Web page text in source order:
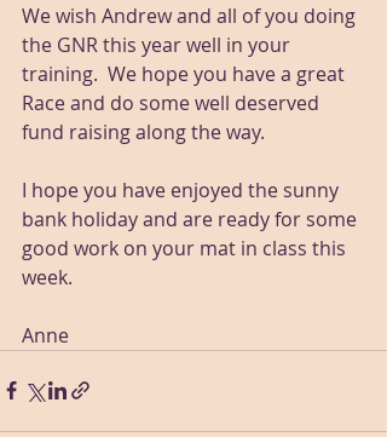
We wish Andrew and all of you doing
the GNR this year well in your
training.  We hope you have a great
Race and do some well deserved
fund raising along the way.
I hope you have enjoyed the sunny
bank holiday and are ready for some
good work on your mat in class this
week.
Anne